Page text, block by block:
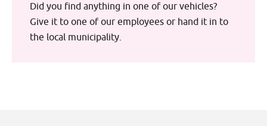
Did you find anything in one of our vehicles?
Give it to one of our employees or hand it in to
the local municipality.